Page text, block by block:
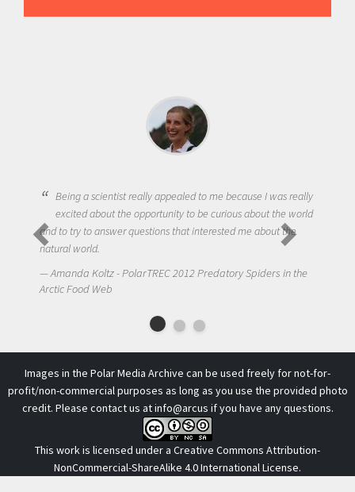
Being a scientist really appealed to me because I was really
excited about the opportunity to be curious about the world
and to try to answer questions that interested me about the
natural world.
Amanda Koltz - PolarTREC 2012 Predatory Spiders in the
Arctic Food Web
Images in the Polar Media Archive can be used freely for not-for-
profit/non-commercial purposes as long as you use the provided photo
credit. Please contact us atinfo@arcus if you have any questions.
This work is licensed under a Creative Commons Attribution-
NonCommercial-ShareAlike 4.0 International License.